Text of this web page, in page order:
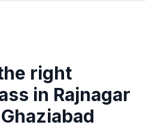
right
in Rajnagar